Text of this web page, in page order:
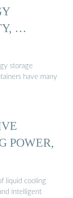
…
storage
have many
POWER,
liquid cooling
intelligent